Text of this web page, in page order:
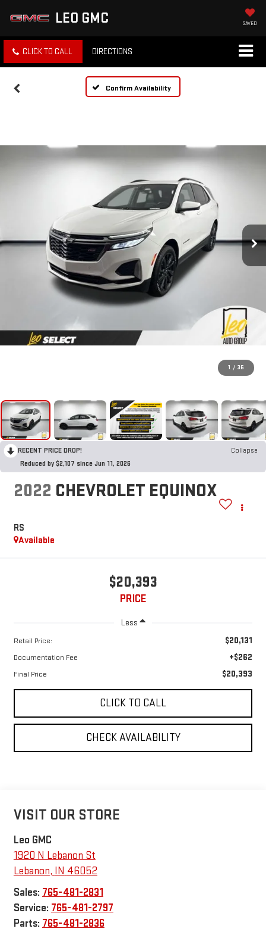
LEO GMC SAVED
CLICK TO CALL DIRECTIONS
Confirm Availability
1 / 36
RECENT PRICE DROP!
Collapse
Reduced by $2,107 since Jun 11, 2026
2022 CHEVROLET EQUINOX
RS
Available
$20,393
PRICE
Less
Retail Price: $20,131
Documentation Fee +$262
Final Price $20,393
CLICK TO CALL
CHECK AVAILABILITY
VISIT OUR STORE
Leo GMC
1920 N Lebanon St
Lebanon, IN 46052
Sales: 765-481-2831
Service: 765-481-2797
Parts: 765-481-2836